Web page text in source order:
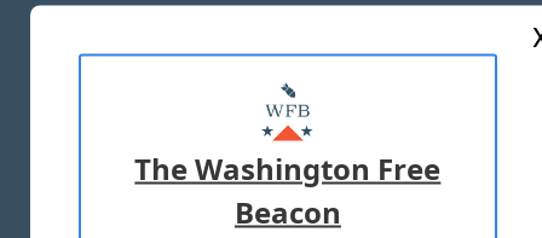
MASTHEAD
ADVERTISE WITH US
TERMS OF USE PRIVACY POLICY
The Washington Free
Beacon